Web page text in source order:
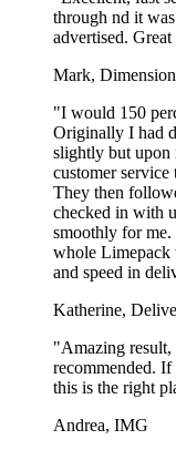
Personalised
Pizzeria’s
With our wide range
for any size or type of
Check out our 12
Pizza box – 26
Pizza box – 28
Pizza box – 30
Pizza box – 32
Pizza box – 33
Pizza box – 34 x
Pizza box – 35
Pizza box – 36 x
Pizza box – 38
Pizza box – 40
Pizza box – 45 x
through nd it
advertised.
Mark, Dimension
"I would 150
Originally I had
slightly but upon
customer service
They then
checked in with
smoothly for me.
whole Limepack
and speed in
Katherine,
"Amazing result,
recommended.
this is the right
Andrea, IMG